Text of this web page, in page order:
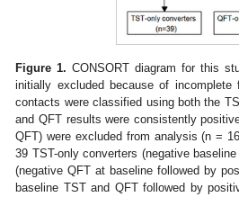
Figure 1. CONSORT diagram for this
initially excluded because of
contacts were classified using both the
and QFT results were consistently
QFT) were excluded from analysis (n =
39 TST-only converters (negative
(negative QFT at baseline followed by
baseline TST and QFT followed by